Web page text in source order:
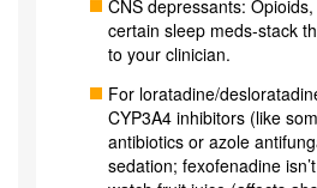
CNS depressants:
certain sleep meds-stack
to your clinician.
For loratadine/
CYP3A4 inhibitors (like
antibiotics or azole
sedation; fexofenadine